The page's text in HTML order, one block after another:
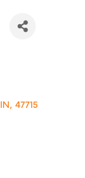
IN, 47715